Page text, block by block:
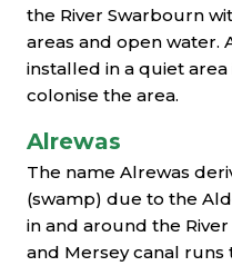
the River Swarbourn
areas and open water.
installed in a quiet
colonise the area.
Alrewas
The name Alrewas
(swamp) due to the
in and around the
and Mersey canal